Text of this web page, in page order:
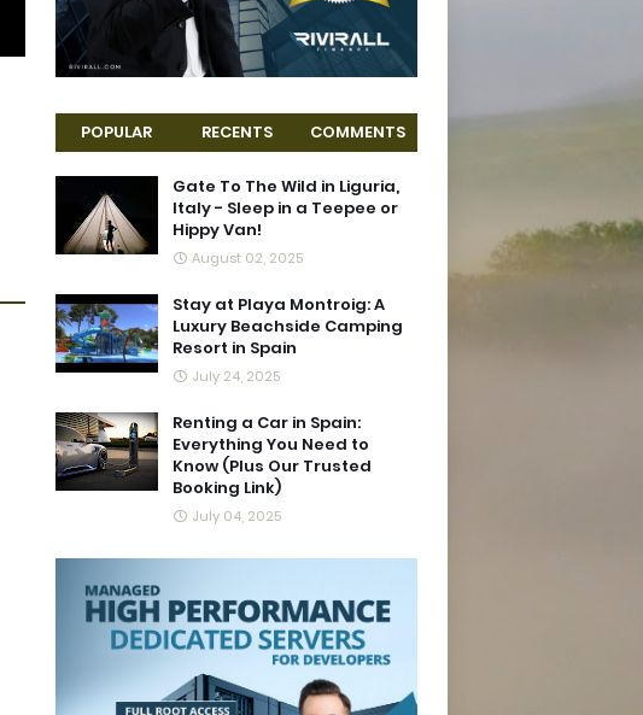
POPULAR RECENTS COMMENTS
Gate To The Wild in Liguria,
Italy - Sleep in a Teepee or
Hippy Van!
August 02, 2025
Stay at Playa Montroig: A
Luxury Beachside Camping
Resort in Spain
July 24, 2025
Renting a Car in Spain:
Everything You Need to
Know (Plus Our Trusted
Booking Link)
July 04, 2025